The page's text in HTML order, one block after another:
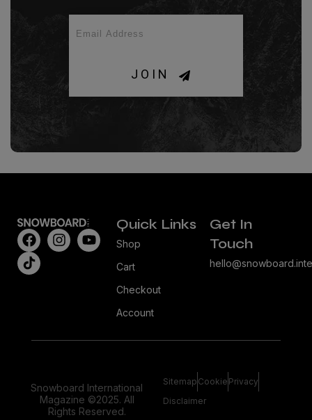
JOIN
Quick Links
Shop
Cart
Checkout
Account
Get In
Touch
Snowboard International
Magazine ©2025. All
Rights Reserved.
Sitemap Cookie Privacy
Disclaimer